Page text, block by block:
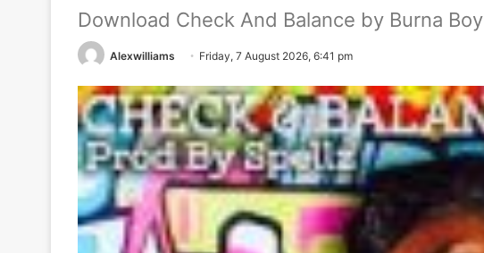
Download Check And Balance by Burna Boy
Alexwilliams Friday, 7 August 2026, 6:41 pm